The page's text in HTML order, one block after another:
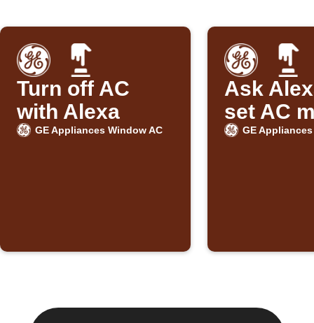
Turn off AC
with Alexa
GE Appliances Window AC
Ask
set AC
GE